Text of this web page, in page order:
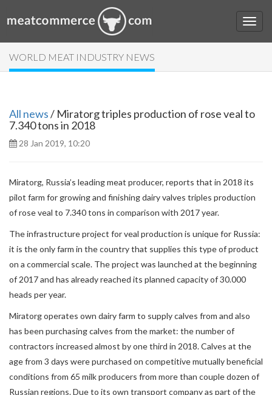
WORLD MEAT INDUSTRY NEWS
All news/ Miratorg triples production of rose veal to
7.340 tons in 2018
28 Jan 2019, 10:20
Miratorg, Russia’s leading meat producer, reports that in 2018 its
pilot farm for growing and finishing dairy valves triples production
of rose veal to 7.340 tons in comparison with 2017 year.
The infrastructure project for veal production is unique for Russia:
it is the only farm in the country that supplies this type of product
on a commercial scale. The project was launched at the beginning
of 2017 and has already reached its planned capacity of 30.000
heads per year.
Miratorg operates own dairy farm to supply calves from and also
has been purchasing calves from the market: the number of
contractors increased almost by one third in 2018. Calves at the
age from 3 days were purchased on competitive mutually beneficial
conditions from 65 milk producers from more than couple dozen of
Russian regions. Due to its own transport company as part of the